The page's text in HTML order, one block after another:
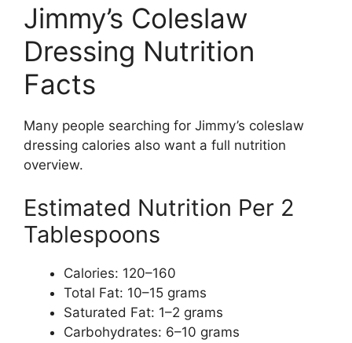
Jimmy’s Coleslaw
Dressing Nutrition
Facts
Many people searching for Jimmy’s coleslaw
dressing calories also want a full nutrition
overview.
Estimated Nutrition Per 2
Tablespoons
Calories: 120–160
Total Fat: 10–15 grams
Saturated Fat: 1–2 grams
Carbohydrates: 6–10 grams